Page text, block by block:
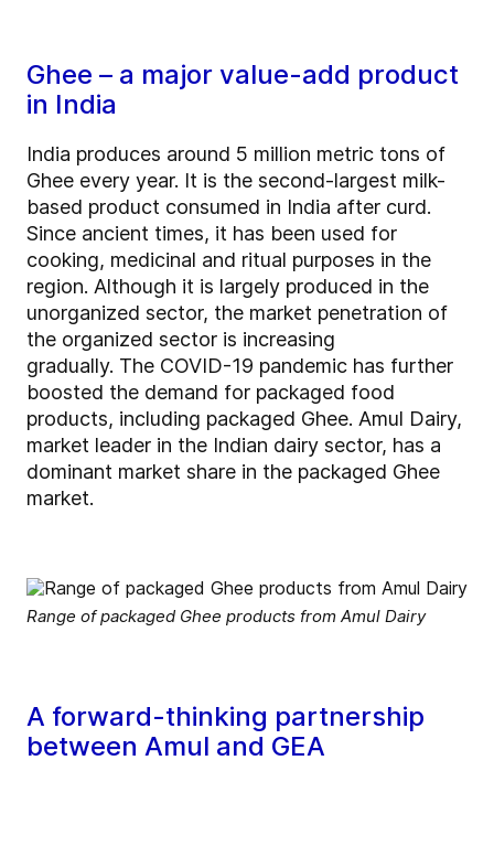
Ghee – a major value-add product
in India
India produces around 5 million metric tons of
Ghee every year. It is the second-largest milk-
based product consumed in India after curd.
Since ancient times, it has been used for
cooking, medicinal and ritual purposes in the
region. Although it is largely produced in the
unorganized sector, the market penetration of
the organized sector is increasing
gradually. The COVID-19 pandemic has further
boosted the demand for packaged food
products, including packaged Ghee. Amul Dairy,
market leader in the Indian dairy sector, has a
dominant market share in the packaged Ghee
market.
Range of packaged Ghee products from Amul Dairy
A forward-thinking partnership
between Amul and GEA